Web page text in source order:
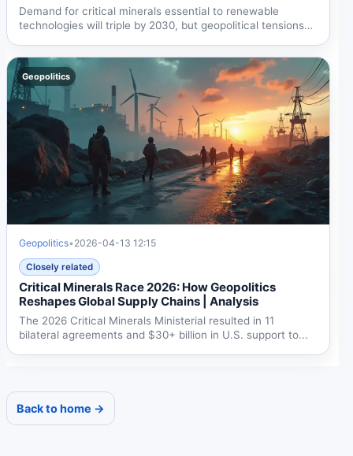
Demand for critical minerals essential to renewable
technologies will triple by 2030, but geopolitical tensions
Geopolitics
Geopolitics• 2026-04-13 12:15
Closely related
Critical Minerals Race 2026: How Geopolitics
Reshapes Global Supply Chains | Analysis
The 2026 Critical Minerals Ministerial resulted in 11
bilateral agreements and $30+ billion in U.S. support to...
Back to home →